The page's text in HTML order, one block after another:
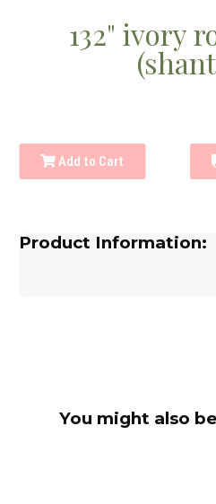
132" ivory
Add to Cart
Product Information:
You might also